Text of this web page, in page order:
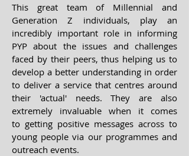
This great team of Millennial and
Generation Z individuals, play an
incredibly important role in informing
PYP about the issues and challenges
faced by their peers, thus helping us to
develop a better understanding in order
to deliver a service that centres around
their 'actual' needs. They are also
extremely invaluable when it comes
to getting positive messages across to
young people via our programmes and
outreach events.